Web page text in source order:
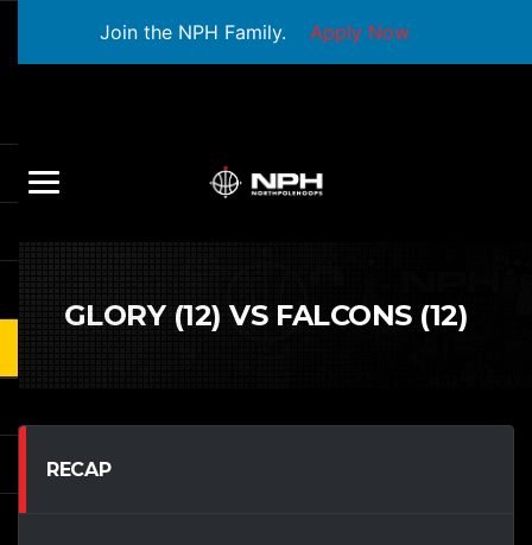
Join the NPH Family. Apply Now
GLORY (12) VS FALCONS (12)
RECAP